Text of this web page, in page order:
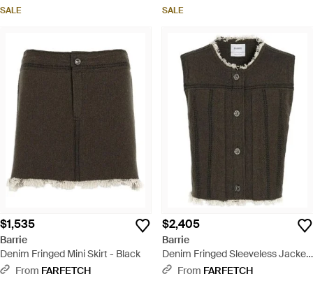
SALE SALE
$1,535
Barrie
Denim Fringed Mini Skirt - Black
From FARFETCH
$2,405
Barrie
Denim Fringed Sleeveless Jacket
- Black
From FARFETCH